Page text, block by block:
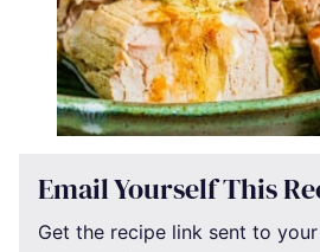
Email Yourself This
Get the recipe link sent to your